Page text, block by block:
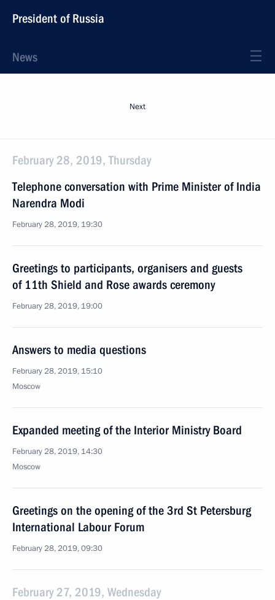
President of Russia
News
Next
February 28, 2019, Thursday
Telephone conversation with Prime Minister of India
Narendra Modi
February 28, 2019, 19:30
Greetings to participants, organisers and guests
of 11th Shield and Rose awards ceremony
February 28, 2019, 19:00
Answers to media questions
February 28, 2019, 15:10
Moscow
Expanded meeting of the Interior Ministry Board
February 28, 2019, 14:30
Moscow
Greetings on the opening of the 3rd St Petersburg
International Labour Forum
February 28, 2019, 09:30
February 27, 2019, Wednesday